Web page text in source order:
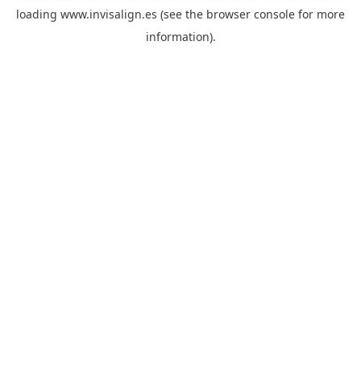
loading www.invisalign.es (see the browser console for more
information).